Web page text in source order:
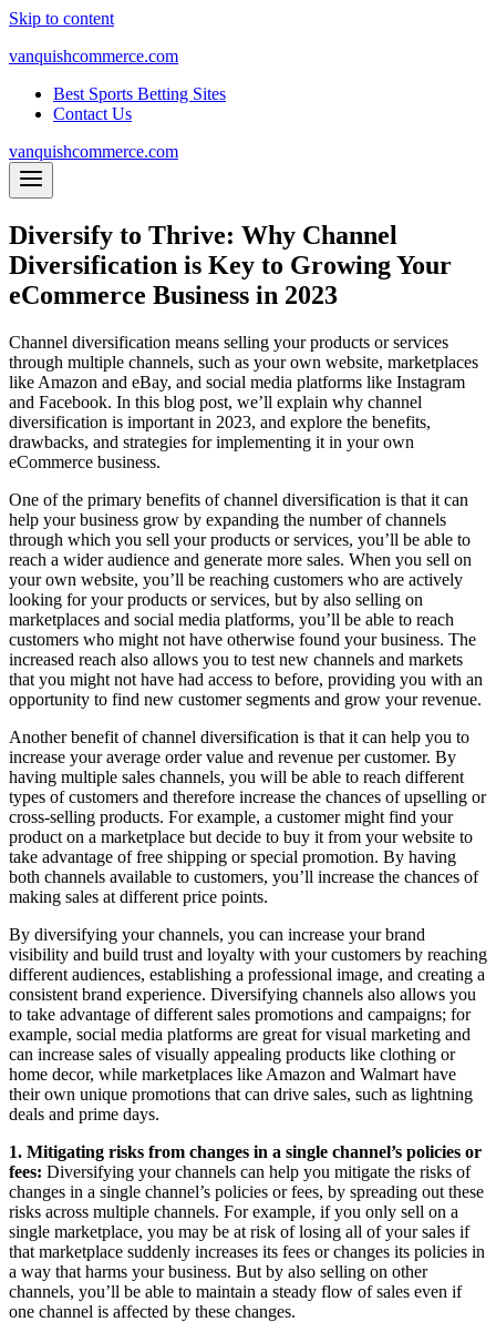
Skip to content
vanquishcommerce.com
Best Sports Betting Sites
Contact Us
vanquishcommerce.com
Diversify to Thrive: Why Channel
Diversification is Key to Growing Your
eCommerce Business in 2023
Channel diversification means selling your products or services
through multiple channels, such as your own website, marketplaces
like Amazon and eBay, and social media platforms like Instagram
and Facebook. In this blog post, we’ll explain why channel
diversification is important in 2023, and explore the benefits,
drawbacks, and strategies for implementing it in your own
eCommerce business.
One of the primary benefits of channel diversification is that it can
help your business grow by expanding the number of channels
through which you sell your products or services, you’ll be able to
reach a wider audience and generate more sales. When you sell on
your own website, you’ll be reaching customers who are actively
looking for your products or services, but by also selling on
marketplaces and social media platforms, you’ll be able to reach
customers who might not have otherwise found your business. The
increased reach also allows you to test new channels and markets
that you might not have had access to before, providing you with an
opportunity to find new customer segments and grow your revenue.
Another benefit of channel diversification is that it can help you to
increase your average order value and revenue per customer. By
having multiple sales channels, you will be able to reach different
types of customers and therefore increase the chances of upselling or
cross-selling products. For example, a customer might find your
product on a marketplace but decide to buy it from your website to
take advantage of free shipping or special promotion. By having
both channels available to customers, you’ll increase the chances of
making sales at different price points.
By diversifying your channels, you can increase your brand
visibility and build trust and loyalty with your customers by reaching
different audiences, establishing a professional image, and creating a
consistent brand experience. Diversifying channels also allows you
to take advantage of different sales promotions and campaigns; for
example, social media platforms are great for visual marketing and
can increase sales of visually appealing products like clothing or
home decor, while marketplaces like Amazon and Walmart have
their own unique promotions that can drive sales, such as lightning
deals and prime days.
1. Mitigating risks from changes in a single channel’s policies or
fees: Diversifying your channels can help you mitigate the risks of
changes in a single channel’s policies or fees, by spreading out these
risks across multiple channels. For example, if you only sell on a
single marketplace, you may be at risk of losing all of your sales if
that marketplace suddenly increases its fees or changes its policies in
a way that harms your business. But by also selling on other
channels, you’ll be able to maintain a steady flow of sales even if
one channel is affected by these changes.